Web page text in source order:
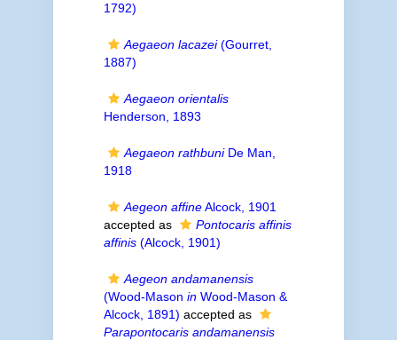
1792)
Aegaeon lacazei(Gourret,
1887)
Aegaeon orientalis
Henderson, 1893
Aegaeon rathbuniDe Man,
1918
Aegeon affineAlcock, 1901
accepted as
Pontocaris affinis
affinis(Alcock, 1901)
Aegeon andamanensis
(Wood-Mason inWood-Mason &
Alcock, 1891) accepted as
Parapontocaris andamanensis